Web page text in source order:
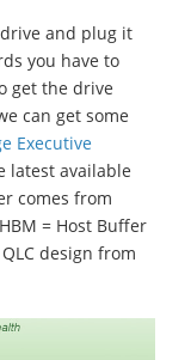
and plug it
you have to
get the drive
can get some
Executive
latest available
comes from
= Host Buffer
design from